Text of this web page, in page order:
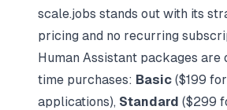
scale.jobs stands out with its
pricing and no recurring
Human Assistant packages are
time purchases: Basic ($199
applications), Standard ($299